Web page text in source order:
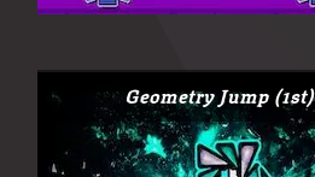
Geometry Jump (1st)